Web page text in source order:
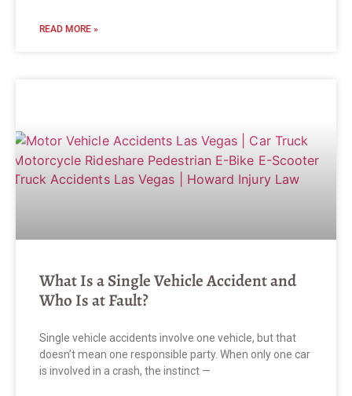
READ MORE »
What Is a Single Vehicle Accident and
Who Is at Fault?
Single vehicle accidents involve one vehicle, but that
doesn’t mean one responsible party. When only one car
is involved in a crash, the instinct —